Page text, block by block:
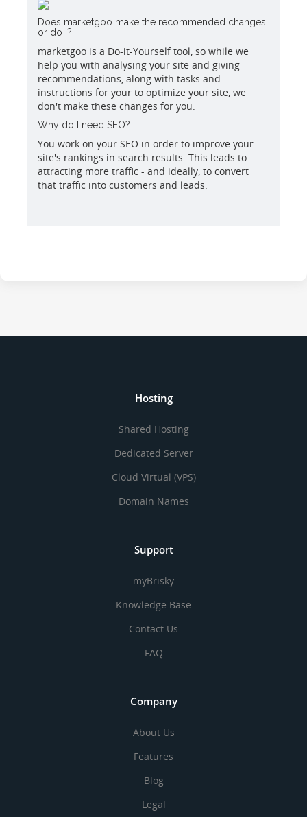
Does marketgoo make the recommended changes
or do I?
marketgoo is a Do-it-Yourself tool, so while we
help you with analysing your site and giving
recommendations, along with tasks and
instructions for your to optimize your site, we
don't make these changes for you.
Why do I need SEO?
You work on your SEO in order to improve your
site's rankings in search results. This leads to
attracting more traffic - and ideally, to convert
that traffic into customers and leads.
Hosting
Shared Hosting
Dedicated Server
Cloud Virtual (VPS)
Domain Names
Support
myBrisky
Knowledge Base
Contact Us
FAQ
Company
About Us
Features
Blog
Legal